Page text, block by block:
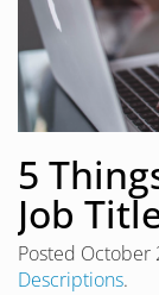
5
Job
Posted October
Descriptions.